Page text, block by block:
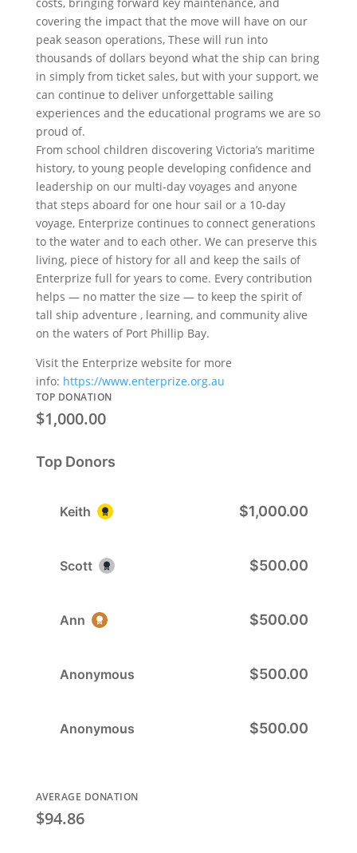
covering the impact that the move will have on our
peak season operations, These will run into
thousands of dollars beyond what the ship can bring
in simply from ticket sales, but with your support, we
can continue to deliver unforgettable sailing
experiences and the educational programs we are so
proud of.
From school children discovering Victoria’s maritime
history, to young people developing confidence and
leadership on our multi-day voyages and anyone
that steps aboard for one hour sail or a 10-day
voyage, Enterprize continues to connect generations
to the water and to each other. We can preserve this
living, piece of history for all and keep the sails of
Enterprize full for years to come. Every contribution
helps — no matter the size — to keep the spirit of
tall ship adventure , learning, and community alive
on the waters of Port Phillip Bay.
Visit the Enterprize website for more
info: https://www.enterprize.org.au
TOP DONATION
$1,000.00
Top Donors
Keith $1,000.00
Scott $500.00
Ann $500.00
Anonymous $500.00
Anonymous $500.00
AVERAGE DONATION
$94.86